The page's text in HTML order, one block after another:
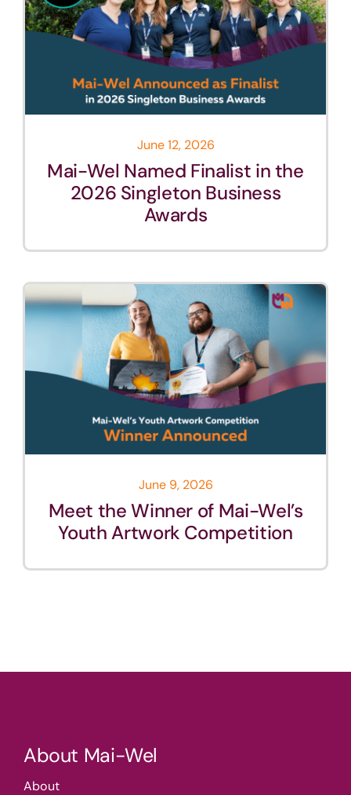
June 12, 2026
Mai-Wel Named Finalist in the
2026 Singleton Business
Awards
June 9, 2026
Meet the Winner of Mai-Wel’s
Youth Artwork Competition
About Mai-Wel
About